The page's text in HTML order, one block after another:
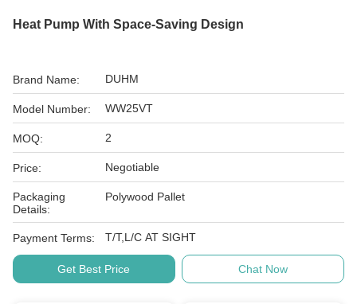
Heat Pump With Space-Saving Design
Brand Name: DUHM
Model Number: WW25VT
MOQ: 2
Price: Negotiable
Packaging
Details:
Polywood Pallet
Payment Terms: T/T,L/C AT SIGHT
Get Best Price Chat Now